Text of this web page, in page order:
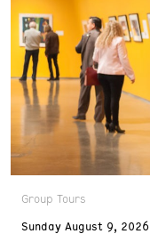
Group Tours
Sunday August 9, 2026